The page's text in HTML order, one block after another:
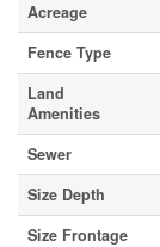
Acreage
Fence Type
Land
Amenities
Sewer
Size Depth
Size Frontage